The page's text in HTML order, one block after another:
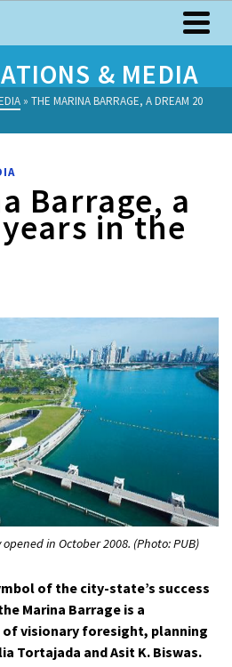
& MEDIA
» THE MARINA BARRAGE, A DREAM 20
Barrage, a
in the
in October 2008. (Photo: PUB)
of the city-state’s success
Marina Barrage is a
visionary foresight, planning
Tortajada and Asit K. Biswas.